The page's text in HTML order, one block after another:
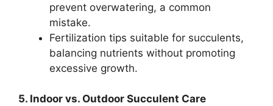
prevent overwatering, a common
mistake.
Fertilization tips suitable for succulents,
balancing nutrients without promoting
excessive growth.
5. Indoor vs. Outdoor Succulent Care